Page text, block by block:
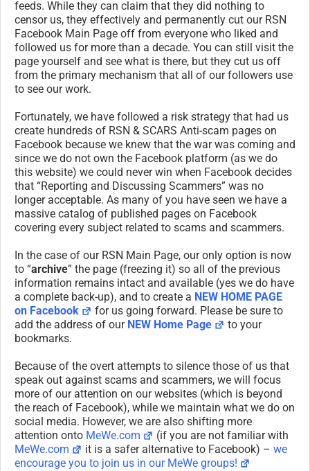
feeds. While they can claim that they did nothing to
censor us, they effectively and permanently cut our RSN
Facebook Main Page off from everyone who liked and
followed us for more than a decade. You can still visit the
page yourself and see what is there, but they cut us off
from the primary mechanism that all of our followers use
to see our work.
Fortunately, we have followed a risk strategy that had us
create hundreds of RSN & SCARS Anti-scam pages on
Facebook because we knew that the war was coming and
since we do not own the Facebook platform (as we do
this website) we could never win when Facebook decides
that “Reporting and Discussing Scammers” was no
longer acceptable. As many of you have seen we have a
massive catalog of published pages on Facebook
covering every subject related to scams and scammers.
In the case of our RSN Main Page, our only option is now
to “archive” the page (freezing it) so all of the previous
information remains intact and available (yes we do have
a complete back-up), and to create a NEW HOME PAGE
on Facebook
for us going forward. Please be sure to
add the address of our NEW Home Page
to your
bookmarks.
Because of the overt attempts to silence those of us that
speak out against scams and scammers, we will focus
more of our attention on our websites (which is beyond
the reach of Facebook), while we maintain what we do on
social media. However, we are also shifting more
attention onto MeWe.com
(if you are not familiar with
MeWe.com
it is a safer alternative to Facebook) –we
encourage you to join us in our MeWe groups!